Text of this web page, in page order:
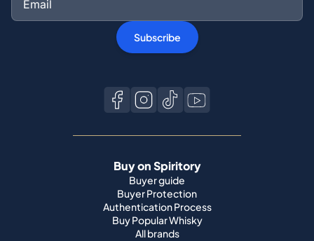
Subscribe
Buy on Spiritory
Buyer guide
Buyer Protection
Authentication Process
Buy Popular Whisky
All brands